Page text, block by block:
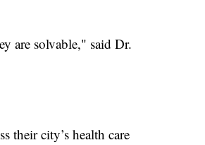
are solvable," said Dr.
their city’s health care